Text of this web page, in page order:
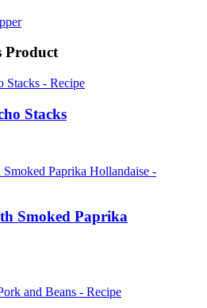
Product
Stacks
Smoked Paprika